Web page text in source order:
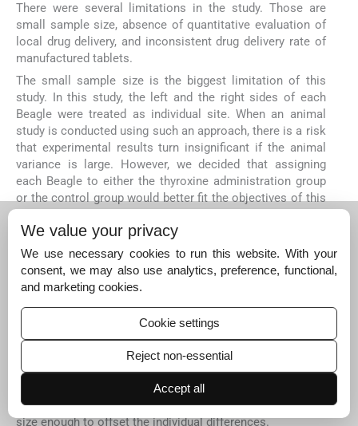
There were several limitations in the study. Those are
small sample size, absence of quantitative evaluation of
local drug delivery, and inconsistent drug delivery rate of
manufactured tablets.
The small sample size is the biggest limitation of this
study. In this study, the left and the right sides of each
Beagle were treated as individual site. When an animal
study is conducted using such an approach, there is a risk
that experimental results turn insignificant if the animal
variance is large. However, we decided that assigning
each Beagle to either the thyroxine administration group
or the control group would better fit the objectives of this
conditions for each Beagle, as there is a possibility for
drug effects to present at systemic delivery even at low
doses of the drug.
The major advantage of split-mouth design is its
efficiency in terms of sample size. Split-mouth design
was not used in this study since there is a possibility for
drug effects to present at systemic delivery even at low
doses of the drug. If there is a method to assure that
administration of thyroxine on one site does not carry
across to other quadrants, split-mouth design can be
applied. Otherwise, the only way is to increase the sample
size enough to offset the individual differences.
We value your privacy
We use necessary cookies to run this website. With your
consent, we may also use analytics, preference, functional,
and marketing cookies.
Cookie settings
Reject non-essential
Accept all